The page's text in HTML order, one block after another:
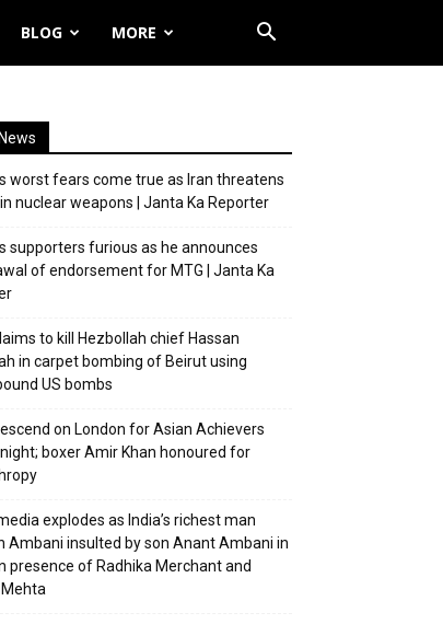
BLOG MORE
worst fears come true as Iran threatens
nuclear weapons | Janta Ka Reporter
supporters furious as he announces
of endorsement for MTG | Janta Ka
to kill Hezbollah chief Hassan
in carpet bombing of Beirut using
US bombs
on London for Asian Achievers
boxer Amir Khan honoured for
explodes as India’s richest man
Ambani insulted by son Anant Ambani in
presence of Radhika Merchant and